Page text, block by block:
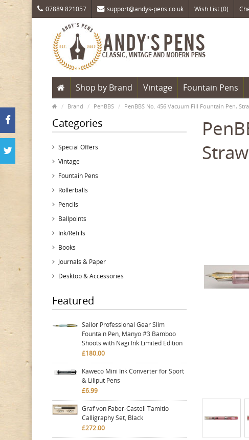
07889 821057 support@andys-pens.co.uk Wish List (0)
Shop by Brand Vintage Fountain Pens
Brand PenBBS PenBBS No. 456 Vacuum Fill Fountain Pen,
Categories
Special Offers
Vintage
Fountain Pens
Rollerballs
Pencils
Ballpoints
Ink/Refills
Books
Journals & Paper
Desktop & Accessories
Featured
Sailor Professional Gear Slim
Fountain Pen, Manyo #3 Bamboo
Shoots with Nagi Ink Limited Edition
£180.00
Kaweco Mini Ink Converter for Sport
& Liliput Pens
£6.99
Graf von Faber-Castell Tamitio
Calligraphy Set, Black
£272.00